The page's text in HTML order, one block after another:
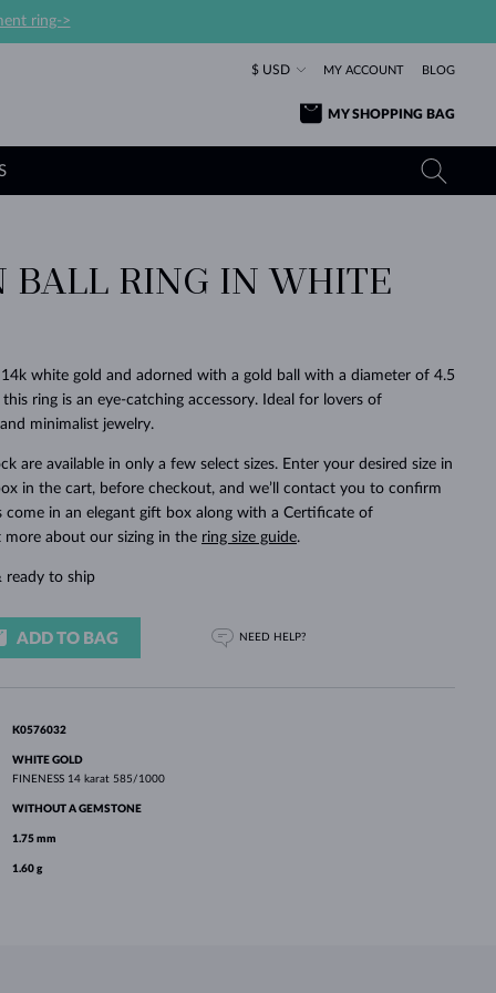
ring->
$ USD MY ACCOUNT BLOG
MY SHOPPING BAG
SURPRISE
SHOP ALL
FOREVER
SHOP ALL
YELLOW GOLD RINGS
STACKING
SHOP ALL
TANZANITE EARRINGS
TOURMALINE EARRINGS
MOLDAVITE EARRINGS
WEDDING EARRINGS
WHITE GOLD EARRINGS
BEAUTIFUL
SHOP ALL
TOURMALINE NECKLACES
MINERAL NECKLACES
PEARL PENDANTS
YELLOW GOLD NECKLACES
ROSE GOLD NECKLACES
FAVORITE
SHOP ALL
LUXURY
SHOP ALL
TIMELESS
SHOP ALL
SAPPHIRE JEWELRY
MOLDAVITE JEWELRY
MINERAL JEWELRY
YELLOW GOLD JEWELRY
WHITE GOLD JEWELRY
LOVED
SHOP ALL
FOREVER
SHOP ALL
PRAGUE
SHOP ALL
BALL RING IN WHITE
white gold and adorned with a gold ball with a diameter of 4.5
ring is an eye-catching accessory. Ideal for lovers of
minimalist jewelry.
are available in only a few select sizes. Enter your desired size in
in the cart, before checkout, and we’ll contact you to confirm
come in an elegant gift box along with a Certificate of
about our sizing in the ring size guide.
ready to ship
ADD TO BAG NEED HELP?
K0576032
WHITE GOLD
FINENESS 14 karat 585/1000
WITHOUT A GEMSTONE
1.75 mm
1.60 g